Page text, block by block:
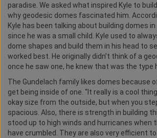
paradise. We asked what inspired Kyle to
why geodesic domes fascinated him.
Kyle has been talking about building domes
since he was a small child. Kyle used to
dome shapes and build them in his head to
worked best. He originally didn’t think of a
once he saw one, he knew that was the type
The Gundelach family likes domes because
get being inside of one. “It really is a cool
okay size from the outside, but when you
spacious. Also, there is strength in building
stood up to high winds and hurricanes when
have crumbled. They are also very efficient